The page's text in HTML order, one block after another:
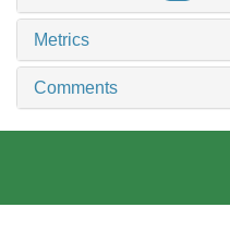
Metrics
Comments